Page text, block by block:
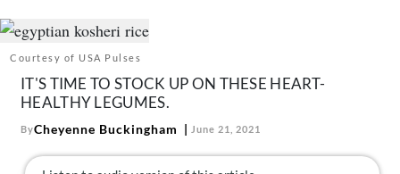
Recipes
Drinks
Mind + Body
The Books
The Newsletter
Courtesy of USA Pulses
IT'S TIME TO STOCK UP ON THESE HEART-
HEALTHY LEGUMES.
ByCheyenne Buckingham June 21, 2021